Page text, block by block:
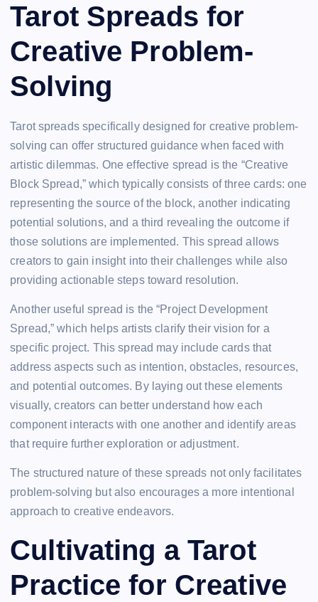
Tarot Spreads for
Creative Problem-
Solving
Tarot spreads specifically designed for creative problem-
solving can offer structured guidance when faced with
artistic dilemmas. One effective spread is the “Creative
Block Spread,” which typically consists of three cards: one
representing the source of the block, another indicating
potential solutions, and a third revealing the outcome if
those solutions are implemented. This spread allows
creators to gain insight into their challenges while also
providing actionable steps toward resolution.
Another useful spread is the “Project Development
Spread,” which helps artists clarify their vision for a
specific project. This spread may include cards that
address aspects such as intention, obstacles, resources,
and potential outcomes. By laying out these elements
visually, creators can better understand how each
component interacts with one another and identify areas
that require further exploration or adjustment.
The structured nature of these spreads not only facilitates
problem-solving but also encourages a more intentional
approach to creative endeavors.
Cultivating a Tarot
Practice for Creative